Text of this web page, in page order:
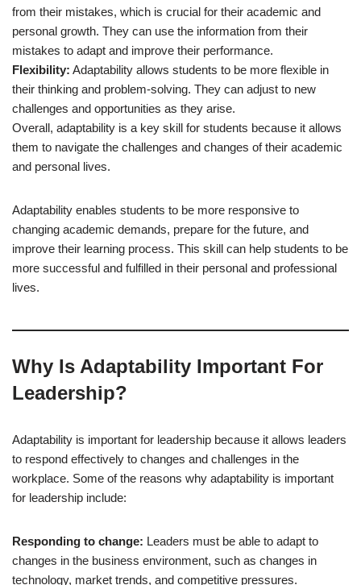
from their mistakes, which is crucial for their academic and
personal growth. They can use the information from their
mistakes to adapt and improve their performance.
Flexibility: Adaptability allows students to be more flexible in
their thinking and problem-solving. They can adjust to new
challenges and opportunities as they arise.
Overall, adaptability is a key skill for students because it allows
them to navigate the challenges and changes of their academic
and personal lives.
Adaptability enables students to be more responsive to
changing academic demands, prepare for the future, and
improve their learning process. This skill can help students to be
more successful and fulfilled in their personal and professional
lives.
Why Is Adaptability Important For
Leadership?
Adaptability is important for leadership because it allows leaders
to respond effectively to changes and challenges in the
workplace. Some of the reasons why adaptability is important
for leadership include:
Responding to change: Leaders must be able to adapt to
changes in the business environment, such as changes in
technology, market trends, and competitive pressures.